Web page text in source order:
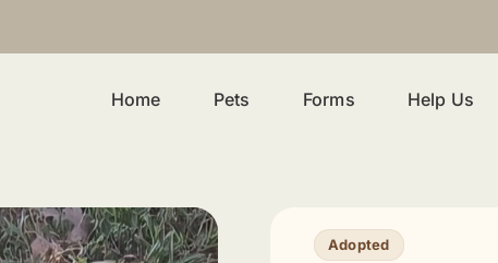
Home Pets Forms Help Us
Adopted